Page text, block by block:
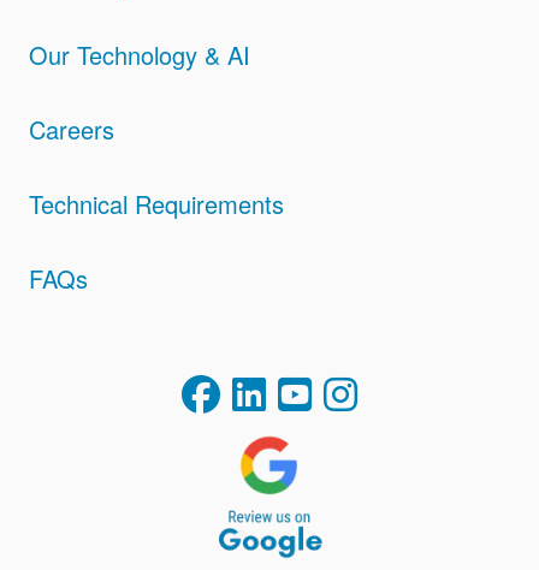
Our Technology & AI
Careers
Technical Requirements
FAQs